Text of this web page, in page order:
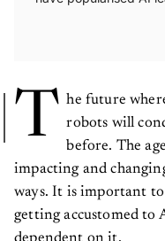
T he future
robots will
before. The
impacting and
ways. It is important
getting accustomed to
dependent on it.